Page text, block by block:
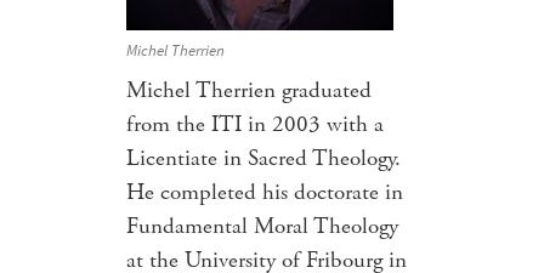
Michel Therrien
Michel Therrien graduated
from the ITI in 2003 with a
Licentiate in Sacred Theology.
He completed his doctorate in
Fundamental Moral Theology
at the University of Fribourg in